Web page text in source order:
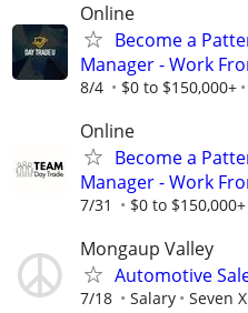
Online
Become a
Manager - Work
8/4 $0 to $150,000+
Online
Become a
Manager - Work
7/31 $0 to $150,000+
Mongaup Valley
Automotive
7/18 Salary Seven